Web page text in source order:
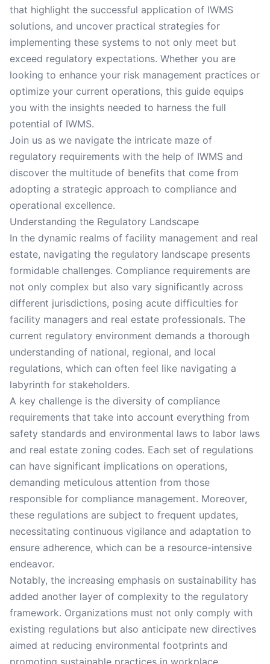
that highlight the successful application of IWMS
solutions, and uncover practical strategies for
implementing these systems to not only meet but
exceed regulatory expectations. Whether you are
looking to enhance your risk management practices or
optimize your current operations, this guide equips
you with the insights needed to harness the full
potential of IWMS.
Join us as we navigate the intricate maze of
regulatory requirements with the help of IWMS and
discover the multitude of benefits that come from
adopting a strategic approach to compliance and
operational excellence.
Understanding the Regulatory Landscape
In the dynamic realms of facility management and real
estate, navigating the regulatory landscape presents
formidable challenges. Compliance requirements are
not only complex but also vary significantly across
different jurisdictions, posing acute difficulties for
facility managers and real estate professionals. The
current regulatory environment demands a thorough
understanding of national, regional, and local
regulations, which can often feel like navigating a
labyrinth for stakeholders.
A key challenge is the diversity of compliance
requirements that take into account everything from
safety standards and environmental laws to labor laws
and real estate zoning codes. Each set of regulations
can have significant implications on operations,
demanding meticulous attention from those
responsible for compliance management. Moreover,
these regulations are subject to frequent updates,
necessitating continuous vigilance and adaptation to
ensure adherence, which can be a resource-intensive
endeavor.
Notably, the increasing emphasis on sustainability has
added another layer of complexity to the regulatory
framework. Organizations must not only comply with
existing regulations but also anticipate new directives
aimed at reducing environmental footprints and
promoting sustainable practices in workplace